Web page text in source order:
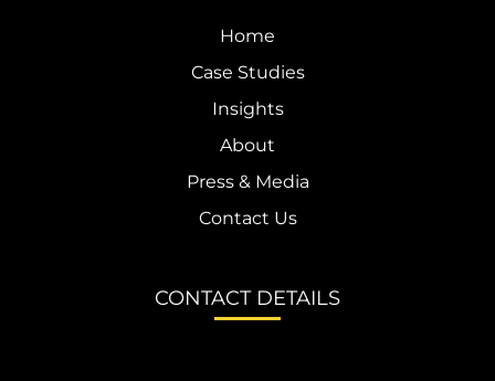
Home
Case Studies
Insights
About
Press & Media
Contact Us
CONTACT DETAILS